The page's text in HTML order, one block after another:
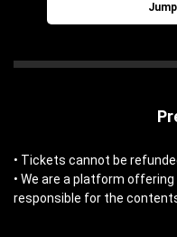
• Tickets cannot be
• We are a platform
responsible for the